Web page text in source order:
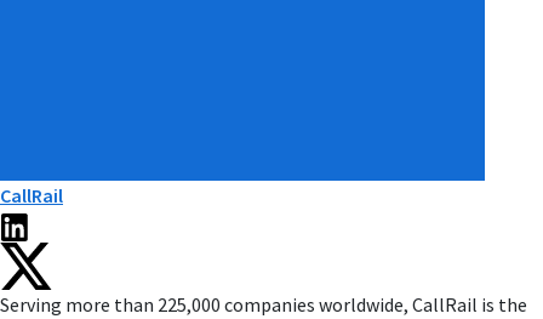
CallRail
Serving more than 225,000 companies worldwide, CallRail is the